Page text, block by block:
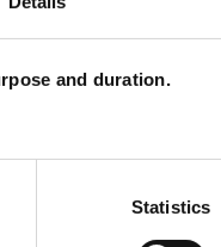
and duration.
Statistics